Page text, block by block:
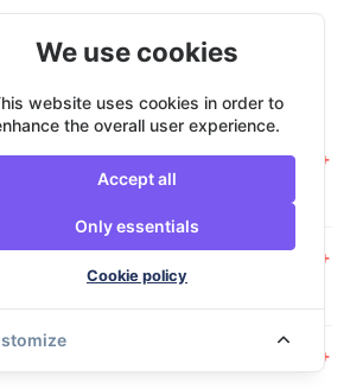
Asked Questions
a man and van cost
+
do your Andover
+
companies insured? +
We use cookies
website uses cookies in order to
the overall user experience.
Accept all
Only essentials
Cookie policy